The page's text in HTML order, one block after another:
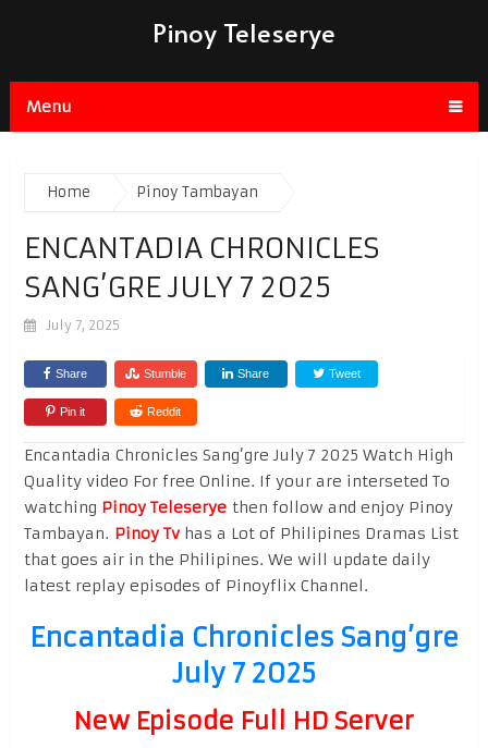
Pinoy Teleserye
Menu
Home Pinoy Tambayan
ENCANTADIA CHRONICLES
SANG’GRE JULY 7 2025
July 7, 2025
Share Stumble Share Tweet
Pin it Reddit
Encantadia Chronicles Sang’gre July 7 2025 Watch High
Quality video For free Online. If your are interseted To
watching Pinoy Teleseryethen follow and enjoy Pinoy
Tambayan. Pinoy Tvhas a Lot of Philipines Dramas List
that goes air in the Philipines. We will update daily
latest replay episodes of Pinoyflix Channel.
Encantadia Chronicles Sang’gre
July 7 2025
New Episode Full HD Server